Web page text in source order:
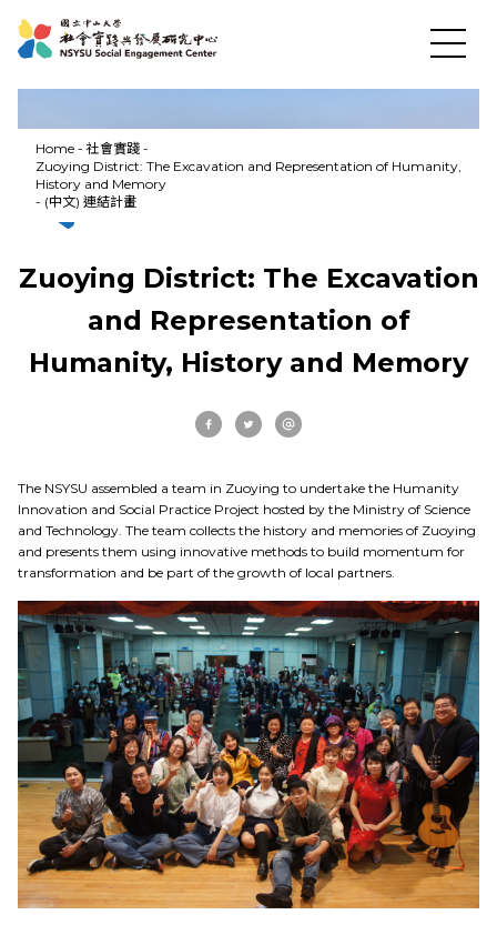
News
About US
Social Practices
Education
Research
Link
中
Home - 社會實踐 -
Zuoying District: The Excavation and Representation of Humanity,
History and Memory
- (中文) 連結計畫
Zuoying District: The Excavation
and Representation of
Humanity, History and Memory
The NSYSU assembled a team in Zuoying to undertake the Humanity
Innovation and Social Practice Project hosted by the Ministry of Science
and Technology. The team collects the history and memories of Zuoying
and presents them using innovative methods to build momentum for
transformation and be part of the growth of local partners.